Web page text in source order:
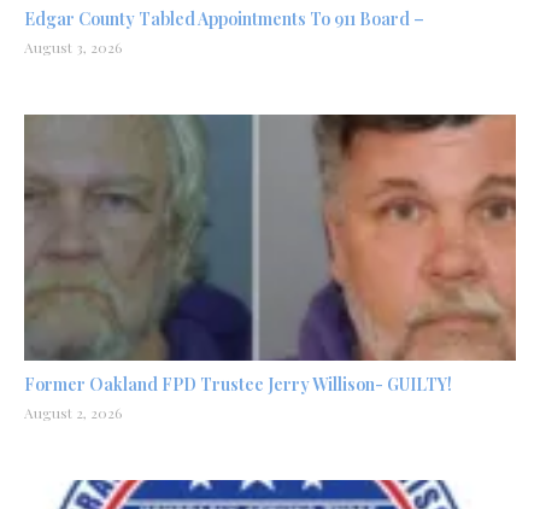
Edgar County Tabled Appointments To 911 Board –
August 3, 2026
Former Oakland FPD Trustee Jerry Willison- GUILTY!
August 2, 2026